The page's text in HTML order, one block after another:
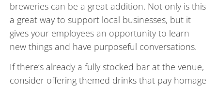
breweries can be a great addition. Not only is this
a great way to support local businesses, but it
gives your employees an opportunity to learn
new things and have purposeful conversations.
If there’s already a fully stocked bar at the venue,
consider offering themed drinks that pay homage